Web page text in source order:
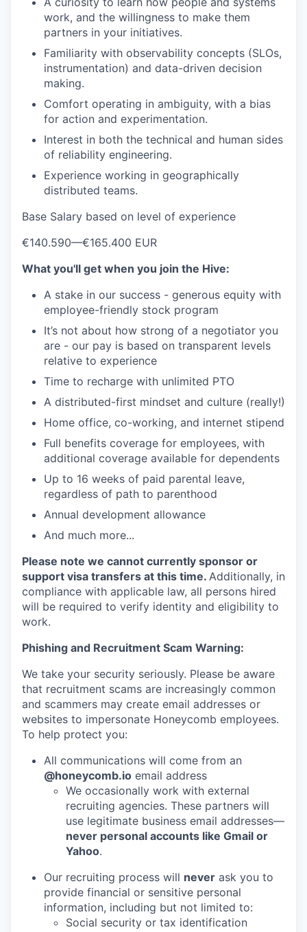
work, and the willingness to make them
partners in your initiatives.
Familiarity with observability concepts (SLOs,
instrumentation) and data-driven decision
making.
Comfort operating in ambiguity, with a bias
for action and experimentation.
Interest in both the technical and human sides
of reliability engineering.
Experience working in geographically
distributed teams.
Base Salary based on level of experience
€140.590—€165.400 EUR
What you'll get when you join the Hive:
A stake in our success - generous equity with
employee-friendly stock program
It’s not about how strong of a negotiator you
are - our pay is based on transparent levels
relative to experience
Time to recharge with unlimited PTO
A distributed-first mindset and culture (really!)
Home office, co-working, and internet stipend
Full benefits coverage for employees, with
additional coverage available for dependents
Up to 16 weeks of paid parental leave,
regardless of path to parenthood
Annual development allowance
And much more...
Please note we cannot currently sponsor or
support visa transfers at this time. Additionally, in
compliance with applicable law, all persons hired
will be required to verify identity and eligibility to
work.
Phishing and Recruitment Scam Warning:
We take your security seriously. Please be aware
that recruitment scams are increasingly common
and scammers may create email addresses or
websites to impersonate Honeycomb employees.
To help protect you:
All communications will come from an
@honeycomb.io email address
We occasionally work with external
recruiting agencies. These partners will
use legitimate business email addresses—
never personal accounts like Gmail or
Yahoo.
Our recruiting process will never ask you to
provide financial or sensitive personal
information, including but not limited to:
Social security or tax identification